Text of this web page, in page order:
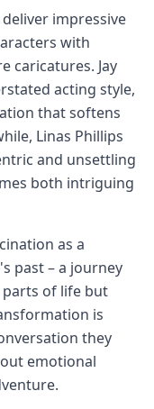
deliver impressive
with
caricatures. Jay
acting style,
that softens
Linas Phillips
and unsettling
both intriguing
as a
past – a journey
of life but
is
they
emotional